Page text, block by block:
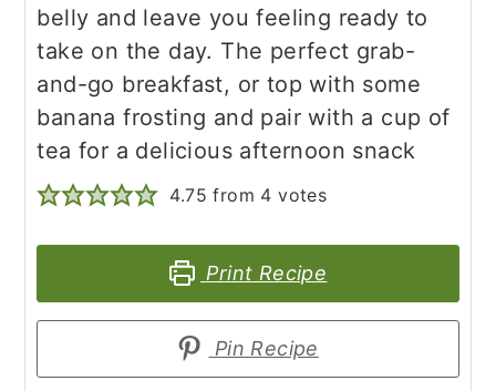
belly and leave you feeling ready to
take on the day. The perfect grab-
and-go breakfast, or top with some
banana frosting and pair with a cup of
tea for a delicious afternoon snack
4.75 from 4 votes
Print Recipe
Pin Recipe